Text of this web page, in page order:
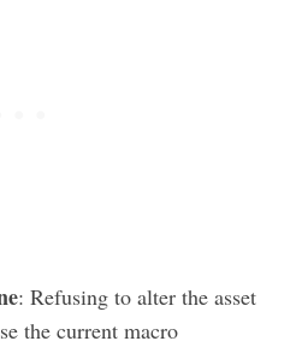
: Refusing to alter the asset
the current macro